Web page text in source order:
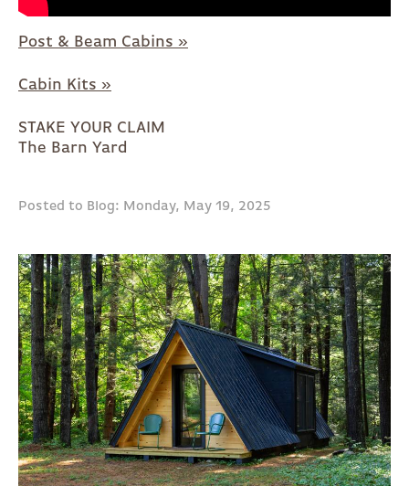
Post & Beam Cabins »
Cabin Kits »
STAKE YOUR CLAIM
The Barn Yard
Posted to Blog: Monday, May 19, 2025